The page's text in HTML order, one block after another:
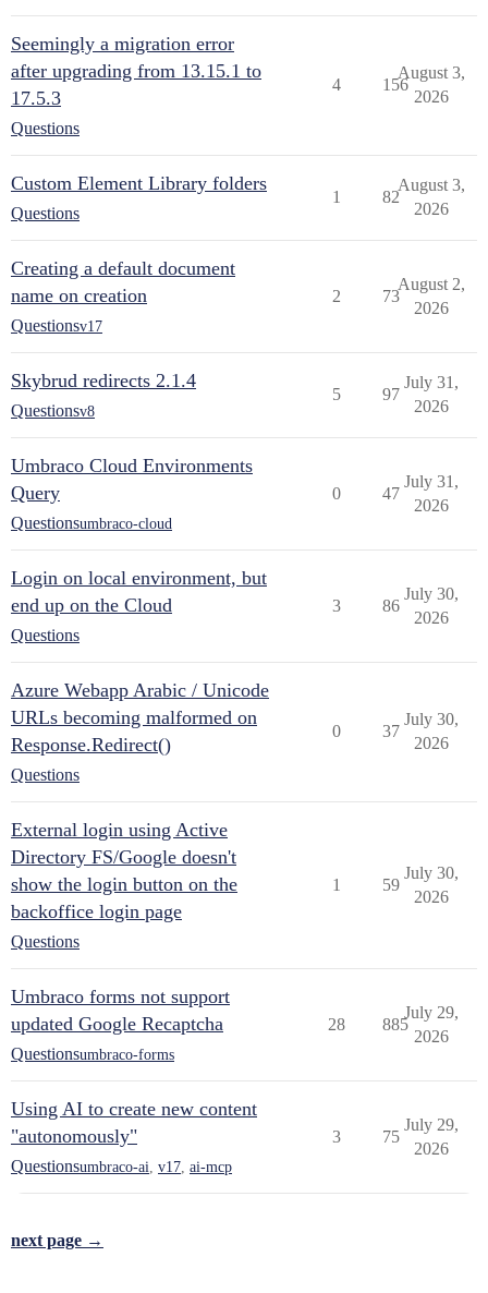
Seemingly a migration error
after upgrading from 13.15.1 to
17.5.3
Questions
4 156
August 3,
2026
Custom Element Library folders
Questions
1 82
August 3,
2026
Creating a default document
name on creation
Questionsv17
2 73
August 2,
2026
Skybrud redirects 2.1.4
Questionsv8
5 97
July 31,
2026
Umbraco Cloud Environments
Query
Questionsumbraco-cloud
0 47
July 31,
2026
Login on local environment, but
end up on the Cloud
Questions
3 86
July 30,
2026
Azure Webapp Arabic / Unicode
URLs becoming malformed on
Response.Redirect()
Questions
0 37
July 30,
2026
External login using Active
Directory FS/Google doesn't
show the login button on the
backoffice login page
Questions
1 59
July 30,
2026
Umbraco forms not support
updated Google Recaptcha
Questionsumbraco-forms
28 885
July 29,
2026
Using AI to create new content
"autonomously"
Questionsumbraco-ai v17 ai-mcp
3 75
July 29,
2026
next page →